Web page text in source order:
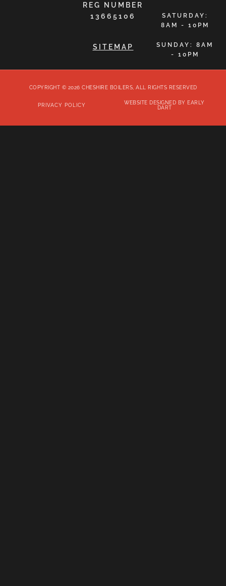
REG NUMBER
13665106
SITEMAP
SATURDAY:
8AM - 10PM
SUNDAY: 8AM
- 10PM
COPYRIGHT © 2026 CHESHIRE BOILERS, ALL RIGHTS RESERVED
PRIVACY POLICY
WEBSITE DESIGNED BY EARLY
DART